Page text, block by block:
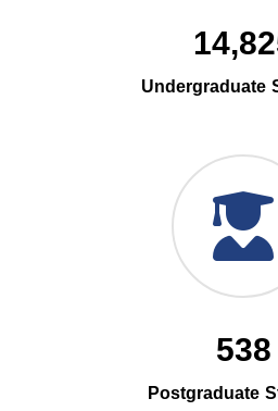
Undergraduate
538
Postgraduate